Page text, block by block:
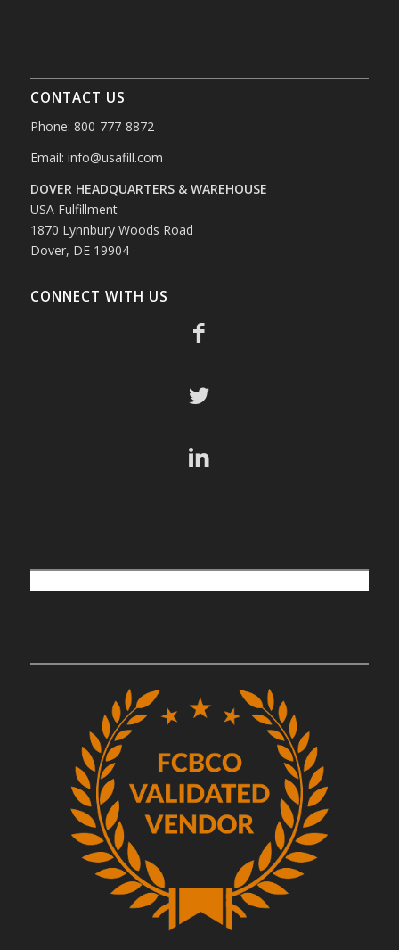
CONTACT US
Phone: 800-777-8872
Email: info@usafill.com
DOVER HEADQUARTERS & WAREHOUSE
USA Fulfillment
1870 Lynnbury Woods Road
Dover, DE 19904
CONNECT WITH US